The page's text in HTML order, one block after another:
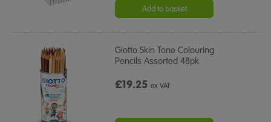
Add to basket
Giotto Skin Tone Colouring
Pencils Assorted 48pk
£19.25ex VAT